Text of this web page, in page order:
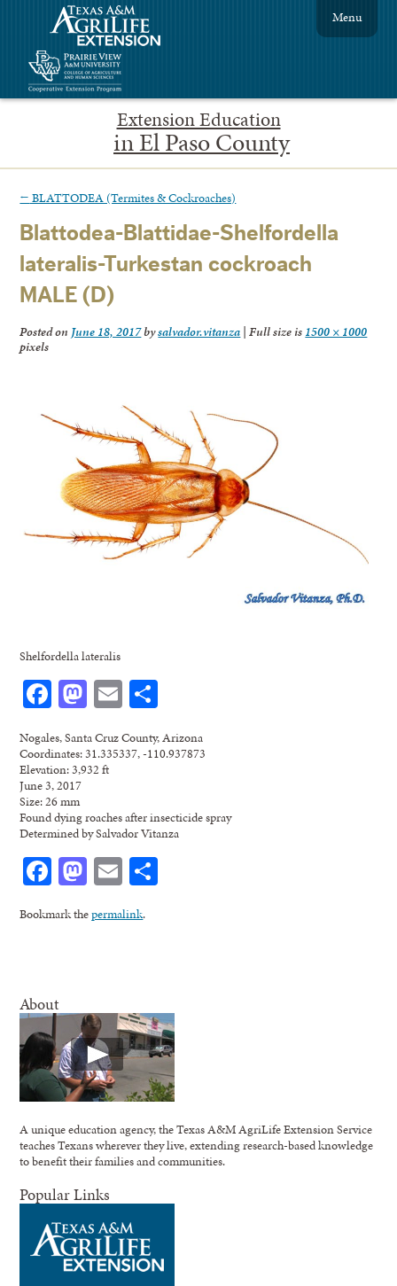
Extension Education
in El Paso County
Menu
← BLATTODEA (Termites & Cockroaches)
Blattodea-Blattidae-Shelfordella
lateralis-Turkestan cockroach
MALE (D)
Posted on June 18, 2017bysalvador.vitanza | Full size is 1500 × 1000
pixels
Shelfordella lateralis
Facebook
Mastodon
Email
Nogales, Santa Cruz County, Arizona
Coordinates: 31.335337, -110.937873
Elevation: 3,932 ft
June 3, 2017
Size: 26 mm
Found dying roaches after insecticide spray
Determined by Salvador Vitanza
Facebook
Mastodon
Email
Bookmark thepermalink.
About
A unique education agency, the Texas A&M AgriLife Extension Service
teaches Texans wherever they live, extending research-based knowledge
to benefit their families and communities.
Popular Links